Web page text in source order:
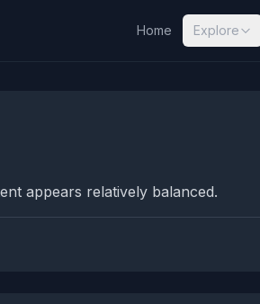
Home Explore
appears relatively balanced.